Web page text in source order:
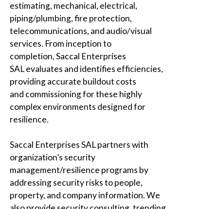
estimating, mechanical, electrical,
piping/plumbing, fire protection,
telecommunications, and audio/visual
services. From inception to
completion,Saccal Enterprises
SALevaluates and identifies efficiencies,
providing accurate buildout costs
and commissioning for these highly
complex environments designed for
resilience.
Saccal Enterprises SALpartners with
organization’s security
management/resilience programs by
addressing security risks to people,
property, and company information. We